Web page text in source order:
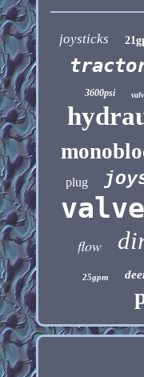
joysticks
3600psi
plug
valve
flow
25gpm